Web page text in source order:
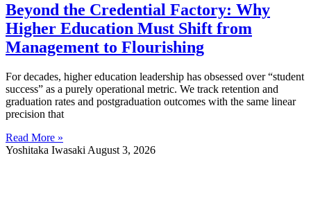
Beyond the Credential Factory: Why
Higher Education Must Shift from
Management to Flourishing
For decades, higher education leadership has obsessed over “student
success” as a purely operational metric. We track retention and
graduation rates and postgraduation outcomes with the same linear
precision that
Read More »
Yoshitaka Iwasaki August 3, 2026